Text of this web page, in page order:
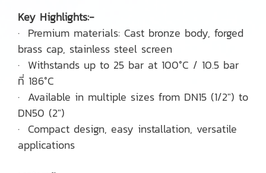
Key Highlights:-
· Premium materials: Cast bronze body, forged
brass cap, stainless steel screen
· Withstands up to 25 bar at 100°C / 10.5 bar
ที่ 186°C
· Available in multiple sizes from DN15 (1/2") to
DN50 (2")
· Compact design, easy installation, versatile
applications